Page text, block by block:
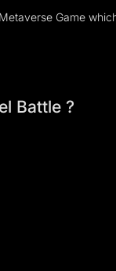
Game
Battle ?